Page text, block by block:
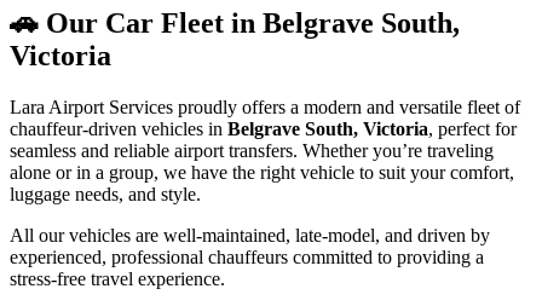
🚗 Our Car Fleet in Belgrave South,
Victoria
Lara Airport Services proudly offers a modern and versatile fleet of
chauffeur-driven vehicles in Belgrave South, Victoria, perfect for
seamless and reliable airport transfers. Whether you’re traveling
alone or in a group, we have the right vehicle to suit your comfort,
luggage needs, and style.
All our vehicles are well-maintained, late-model, and driven by
experienced, professional chauffeurs committed to providing a
stress-free travel experience.